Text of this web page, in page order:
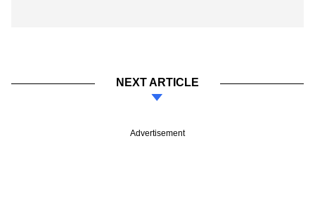
NEXT ARTICLE
Advertisement